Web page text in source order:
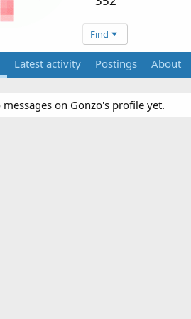
Find
Latest activity Postings About
messages on Gonzo's profile yet.